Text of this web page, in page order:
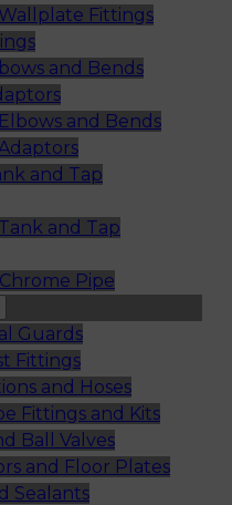
Fittings
and Bends
and Bends
and Tap
and Tap
Pipe
Guards
Fittings
and Hoses
Fittings and Kits
Ball Valves
and Floor Plates
Sealants